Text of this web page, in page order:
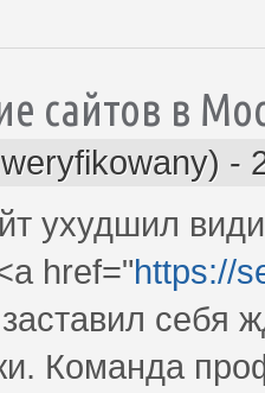
сайтов в
-
ухудшил
href="https://
заставил себя
Команда